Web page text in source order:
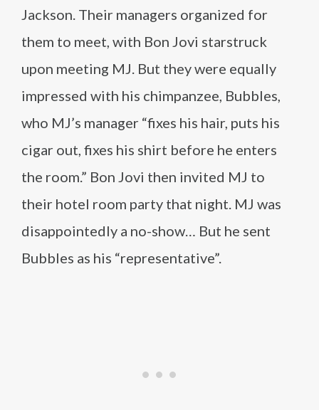
Jackson. Their managers organized for
them to meet, with Bon Jovi starstruck
upon meeting MJ. But they were equally
impressed with his chimpanzee, Bubbles,
who MJ’s manager “fixes his hair, puts his
cigar out, fixes his shirt before he enters
the room.” Bon Jovi then invited MJ to
their hotel room party that night. MJ was
disappointedly a no-show… But he sent
Bubbles as his “representative”.